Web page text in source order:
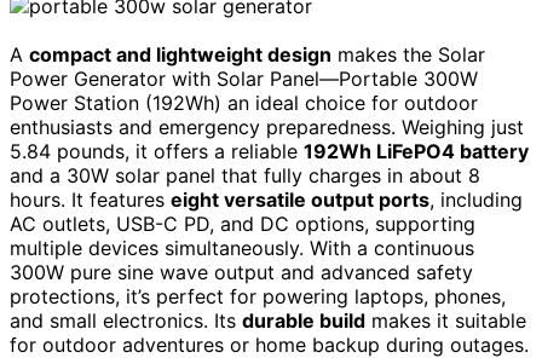
A compact and lightweight design makes the Solar
Power Generator with Solar Panel—Portable 300W
Power Station (192Wh) an ideal choice for outdoor
enthusiasts and emergency preparedness. Weighing just
5.84 pounds, it offers a reliable 192Wh LiFePO4 battery
and a 30W solar panel that fully charges in about 8
hours. It features eight versatile output ports, including
AC outlets, USB-C PD, and DC options, supporting
multiple devices simultaneously. With a continuous
300W pure sine wave output and advanced safety
protections, it’s perfect for powering laptops, phones,
and small electronics. Its durable build makes it suitable
for outdoor adventures or home backup during outages.